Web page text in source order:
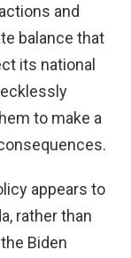
and
balance that
its national
to make a
appears to
rather than
Biden